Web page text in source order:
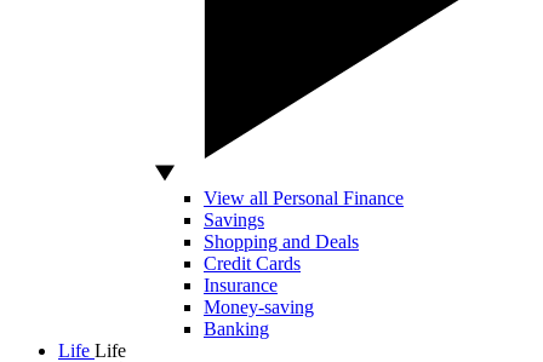
View all Personal Finance
Savings
Shopping and Deals
Credit Cards
Insurance
Money-saving
Banking
Life Life